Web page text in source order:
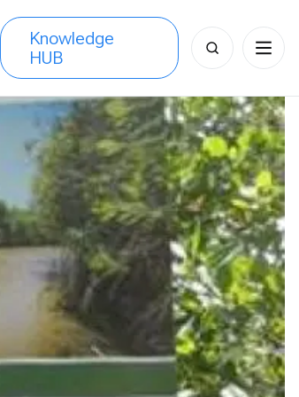
Knowledge
HUB
Search
for: